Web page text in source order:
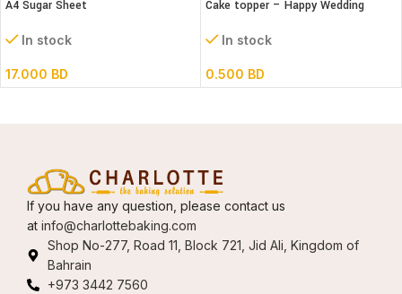
A4 Sugar Sheet
In stock
17.000 BD
Cake topper – Happy Wedding
In stock
0.500 BD
If you have any question, please contact us
at info@charlottebaking.com
Shop No-277, Road 11, Block 721, Jid Ali, Kingdom of
Bahrain
+973 3442 7560